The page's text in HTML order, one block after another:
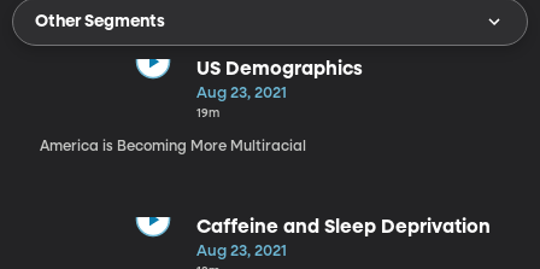
Other Segments
US Demographics
Aug 23, 2021
19m
America is Becoming More Multiracial
Caffeine and Sleep Deprivation
Aug 23, 2021